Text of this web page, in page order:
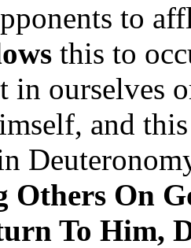
to
this to
in ourselves
and
Others On
To Him,